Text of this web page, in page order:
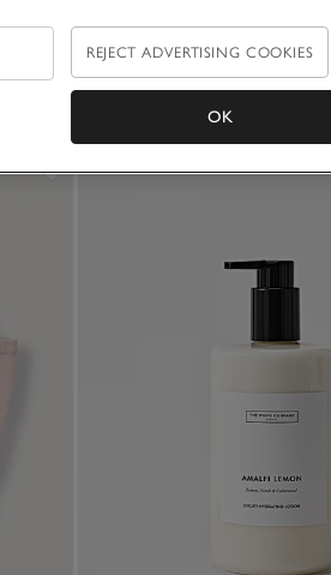
REJECT ADVERTISING COOKIES
OK